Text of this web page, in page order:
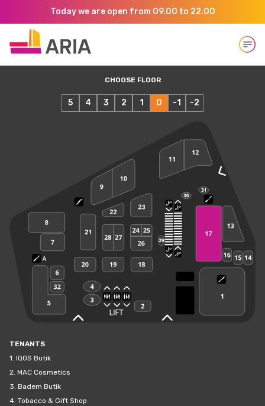
Today we are open from 09.00 to 22.00
Open
CHOOSE FLOOR
5 4 3 2 1 0 -1 -2
TENANTS
1. IQOS Butik
2. MAC Cosmetics
3. Badem Butik
4. Tobacco & Gift Shop